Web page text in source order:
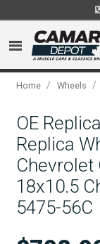
Home / Wheels /
OE
Replica
Chevrolet
18x10.5
5475-56C